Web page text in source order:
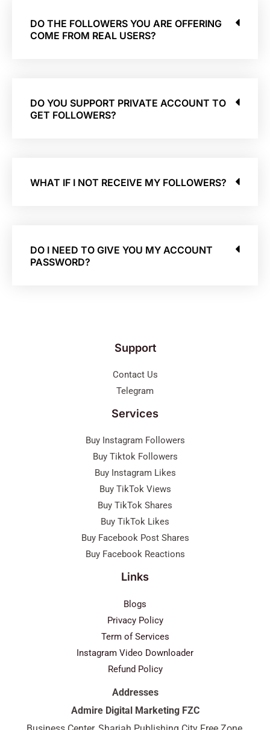
DO THE FOLLOWERS YOU ARE OFFERING
COME FROM REAL USERS?
DO YOU SUPPORT PRIVATE ACCOUNT TO
GET FOLLOWERS?
WHAT IF I NOT RECEIVE MY FOLLOWERS?
DO I NEED TO GIVE YOU MY ACCOUNT
PASSWORD?
Support
Contact Us
Telegram
Services
Buy Instagram Followers
Buy Tiktok Followers
Buy Instagram Likes
Buy TikTok Views
Buy TikTok Shares
Buy TikTok Likes
Buy Facebook Post Shares
Buy Facebook Reactions
Links
Blogs
Privacy Policy
Term of Services
Instagram Video Downloader
Refund Policy
Addresses
Admire Digital Marketing FZC